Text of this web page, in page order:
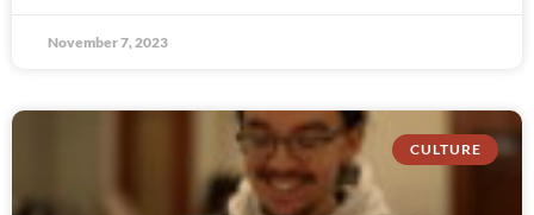
November 7, 2023
CULTURE